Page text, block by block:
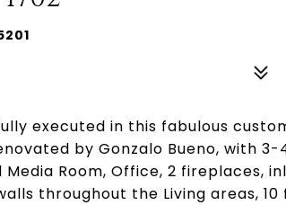
executed in this fabulous
by Gonzalo Bueno, with 3-
Room, Office, 2 fireplaces,
throughout the Living areas,